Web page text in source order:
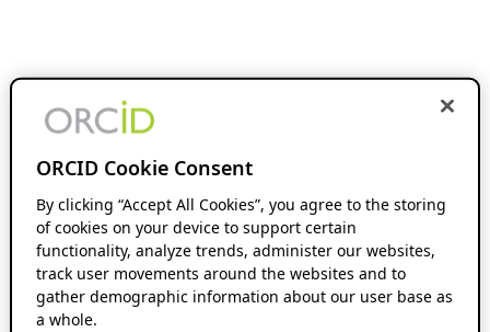
ORCID Cookie Consent
By clicking “Accept All Cookies”, you agree to the storing
of cookies on your device to support certain
functionality, analyze trends, administer our websites,
track user movements around the websites and to
gather demographic information about our user base as
a whole.